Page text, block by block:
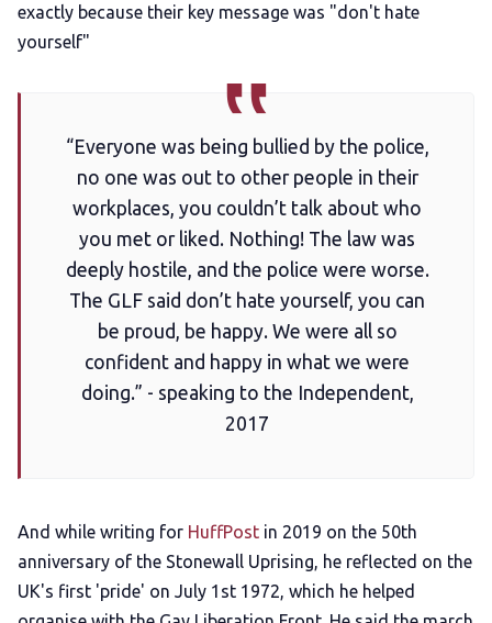
exactly because their key message was "don't hate
yourself"
“Everyone was being bullied by the police,
no one was out to other people in their
workplaces, you couldn’t talk about who
you met or liked. Nothing! The law was
deeply hostile, and the police were worse.
The GLF said don’t hate yourself, you can
be proud, be happy. We were all so
confident and happy in what we were
doing.” - speaking to the Independent,
2017
And while writing for HuffPost in 2019 on the 50th
anniversary of the Stonewall Uprising, he reflected on the
UK's first 'pride' on July 1st 1972, which he helped